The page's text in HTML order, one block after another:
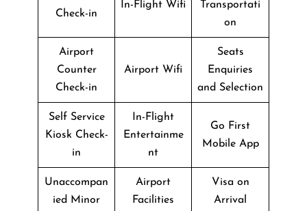
Check-in
In-Flight Wifi
Transportati
on
Airport
Counter
Check-in
Airport Wifi
Seats
Enquiries
and Selection
Self Service
Kiosk Check-
in
In-Flight
Entertainme
nt
Go First
Mobile App
Unaccompan
ied Minor
Airport
Facilities
Visa on
Arrival